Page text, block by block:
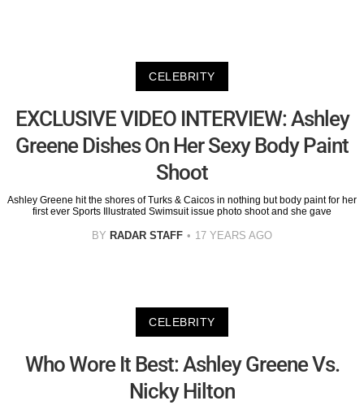
CELEBRITY
EXCLUSIVE VIDEO INTERVIEW: Ashley
Greene Dishes On Her Sexy Body Paint
Shoot
Ashley Greene hit the shores of Turks & Caicos in nothing but body paint for her
first ever Sports Illustrated Swimsuit issue photo shoot and she gave
BY RADAR STAFF 17 YEARS AGO
CELEBRITY
Who Wore It Best: Ashley Greene Vs.
Nicky Hilton